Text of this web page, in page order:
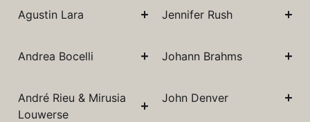
Agustin Lara
Andrea Bocelli
André Rieu & Mirusia
Louwerse
Jennifer Rush
Johann Brahms
John Denver